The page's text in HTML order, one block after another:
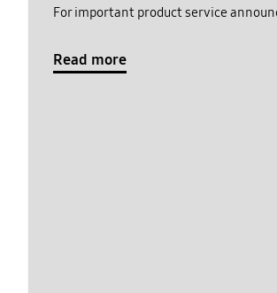
For important product service
Read more